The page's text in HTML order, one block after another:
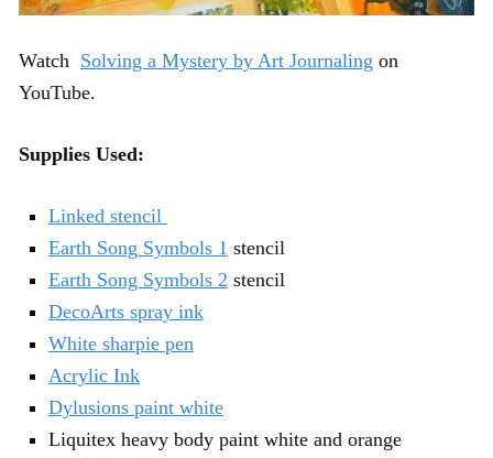
Watch Solving a Mystery by Art Journaling on
YouTube.
Supplies Used:
Linked stencil
Earth Song Symbols 1 stencil
Earth Song Symbols 2 stencil
DecoArts spray ink
White sharpie pen
Acrylic Ink
Dylusions paint white
Liquitex heavy body paint white and orange